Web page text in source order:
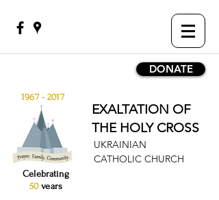
DONATE
1967 - 2017
EXALTATION OF
THE HOLY CROSS
UKRAINIAN
CATHOLIC CHURCH
Celebrating
50 years